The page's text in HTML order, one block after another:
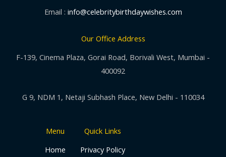
Email : info@celebritybirthdaywishes.com
Our Office Address
F-139, Cinema Plaza, Gorai Road, Borivali West, Mumbai -
400092
G 9, NDM 1, Netaji Subhash Place, New Delhi - 110034
Menu
Home
Quick Links
Privacy Policy